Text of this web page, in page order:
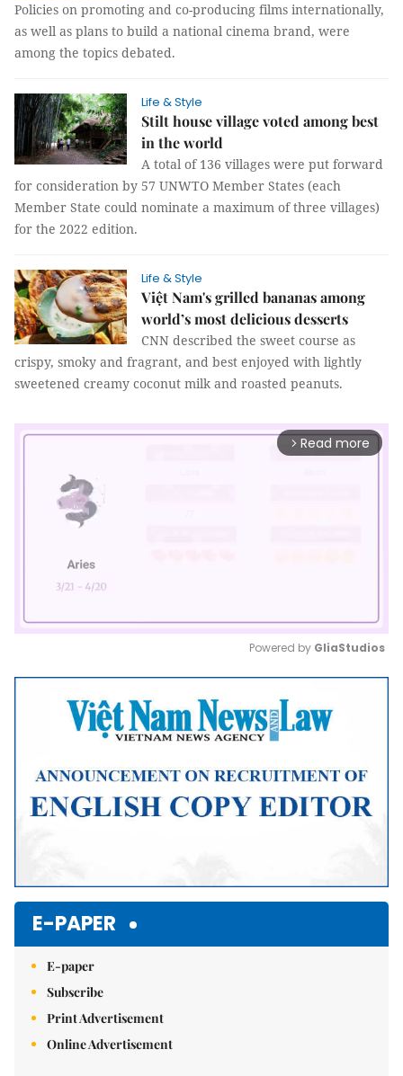
Policies on promoting and co-producing films internationally,
as well as plans to build a national cinema brand, were
among the topics debated.
Life & Style
Stilt house village voted among best
in the world
A total of 136 villages were put forward
for consideration by 57 UNWTO Member States (each
Member State could nominate a maximum of three villages)
for the 2022 edition.
Life & Style
Việt Nam's grilled bananas among
world’s most delicious desserts
CNN described the sweet course as
crispy, smoky and fragrant, and best enjoyed with lightly
sweetened creamy coconut milk and roasted peanuts.
arrow_forward_ios Read more
Mute
Powered by GliaStudios
E-PAPER
E-paper
Subscribe
Print Advertisement
Online Advertisement